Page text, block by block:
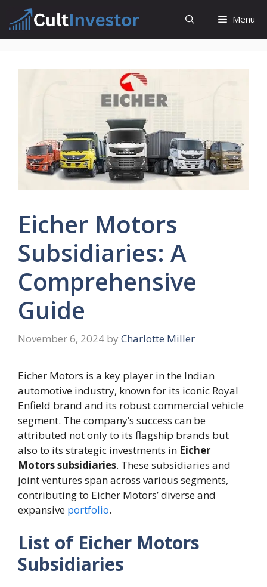
content
Menu
Eicher Motors
Subsidiaries: A
Comprehensive
Guide
November 6, 2024 by Charlotte Miller
Eicher Motors is a key player in the Indian
automotive industry, known for its iconic Royal
Enfield brand and its robust commercial vehicle
segment. The company’s success can be
attributed not only to its flagship brands but
also to its strategic investments in Eicher
Motors subsidiaries. These subsidiaries and
joint ventures span across various segments,
contributing to Eicher Motors’ diverse and
expansive portfolio.
List of Eicher Motors
Subsidiaries